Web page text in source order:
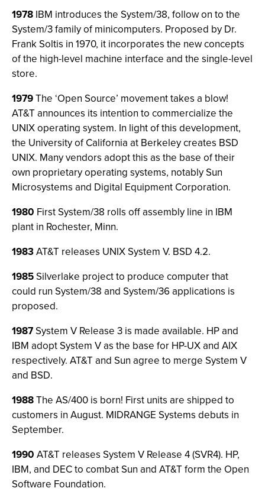
1978 IBM introduces the System/38, follow on to the
System/3 family of minicomputers. Proposed by Dr.
Frank Soltis in 1970, it incorporates the new concepts
of the high-level machine interface and the single-level
store.
1979The ‘Open Source’ movement takes a blow!
AT&T announces its intention to commercialize the
UNIX operating system. In light of this development,
the University of California at Berkeley creates BSD
UNIX. Many vendors adopt this as the base of their
own proprietary operating systems, notably Sun
Microsystems and Digital Equipment Corporation.
1980 First System/38 rolls off assembly line in IBM
plant in Rochester, Minn.
1983AT&T releases UNIX System V. BSD 4.2.
1985Silverlake project to produce computer that
could run System/38 and System/36 applications is
proposed.
1987System V Release 3 is made available. HP and
IBM adopt System V as the base for HP-UX and AIX
respectively. AT&T and Sun agree to merge System V
and BSD.
1988The AS/400 is born! First units are shipped to
customers in August. MIDRANGE Systems debuts in
September.
1990 AT&T releases System V Release 4 (SVR4). HP,
IBM, and DEC to combat Sun and AT&T form the Open
Software Foundation.